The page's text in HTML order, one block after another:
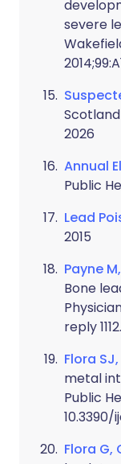
severe
2026
Annual
Public
Lead
2015
Payne
Bone
reply 1112.
Flora
metal
Public
10.3390/
Flora G,